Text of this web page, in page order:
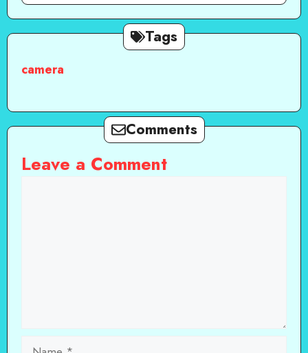
Tags
camera
Comments
Leave a Comment
Name